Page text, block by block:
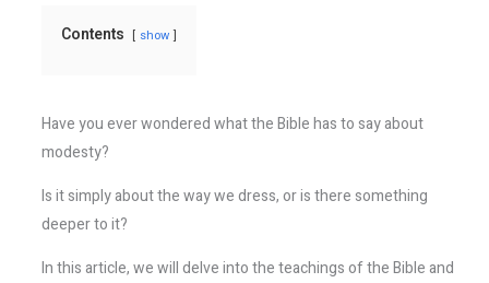
Contents show
Have you ever wondered what the Bible has to say about
modesty?
Is it simply about the way we dress, or is there something
deeper to it?
In this article, we will delve into the teachings of the Bible and